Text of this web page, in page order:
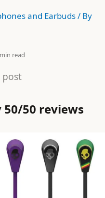
and Earbuds/ By
read
post
50 reviews